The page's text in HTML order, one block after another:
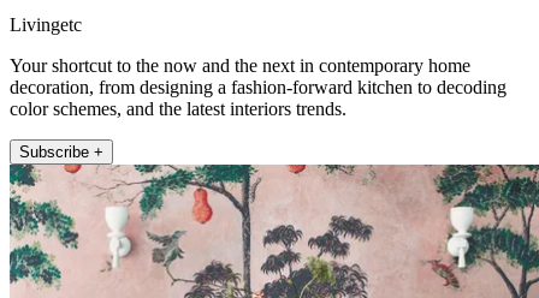
Livingetc
Your shortcut to the now and the next in contemporary home
decoration, from designing a fashion-forward kitchen to decoding
color schemes, and the latest interiors trends.
Subscribe +